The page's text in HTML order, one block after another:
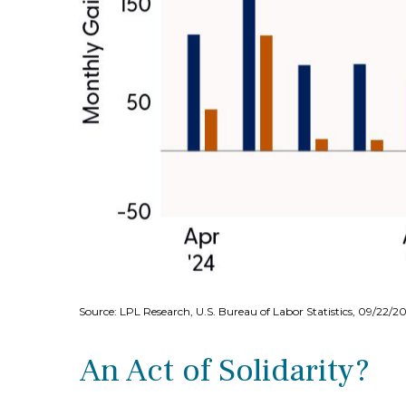
Source: LPL Research, U.S. Bureau of Labor Statistics, 09/22/
An Act of Solidarity?